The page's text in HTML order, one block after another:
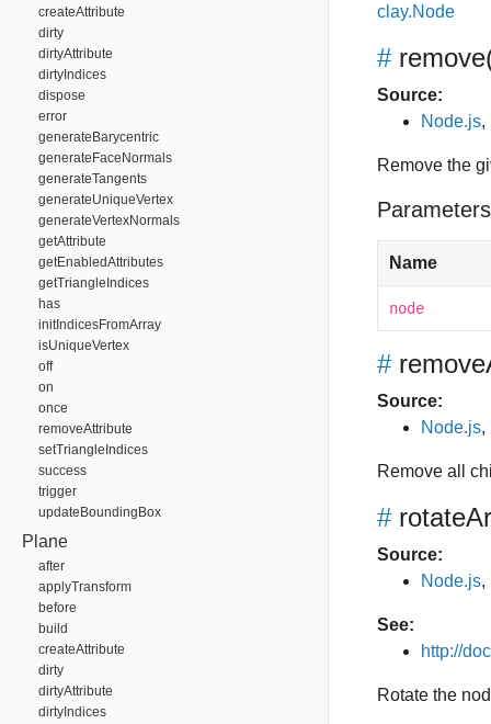
createAttribute
dirty
dirtyAttribute
dirtyIndices
dispose
error
generateBarycentric
generateFaceNormals
generateTangents
generateUniqueVertex
generateVertexNormals
getAttribute
getEnabledAttributes
getTriangleIndices
has
initIndicesFromArray
isUniqueVertex
off
on
once
removeAttribute
setTriangleIndices
success
trigger
updateBoundingBox
Plane
after
applyTransform
before
build
createAttribute
dirty
dirtyAttribute
dirtyIndices
clay.Node
# remove
Source:
Node.js,
Remove the
Name
node
#
Source:
Node.js,
Remove all
#
Source:
Node.js,
See:
http://
Rotate the